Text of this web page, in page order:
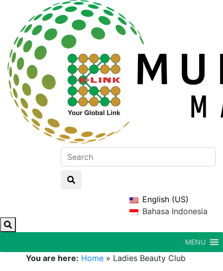
English (US)
Bahasa Indonesia
MENU
You are here: Home » Ladies Beauty Club